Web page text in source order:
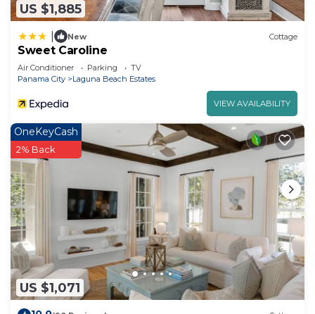
US $1,885
New Cottage
Sweet Caroline
Air Conditioner Parking
TV
Panama City
Laguna Beach Estates
VIEW AVAILABILITY
US $1,071
OneKeyCash
2% Back